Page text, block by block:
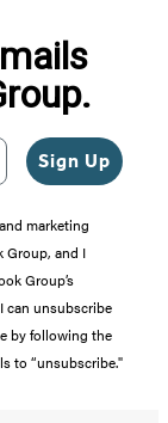
Sign Up
marketing
Group, and I
Group’s
can unsubscribe
by following the
to “unsubscribe."